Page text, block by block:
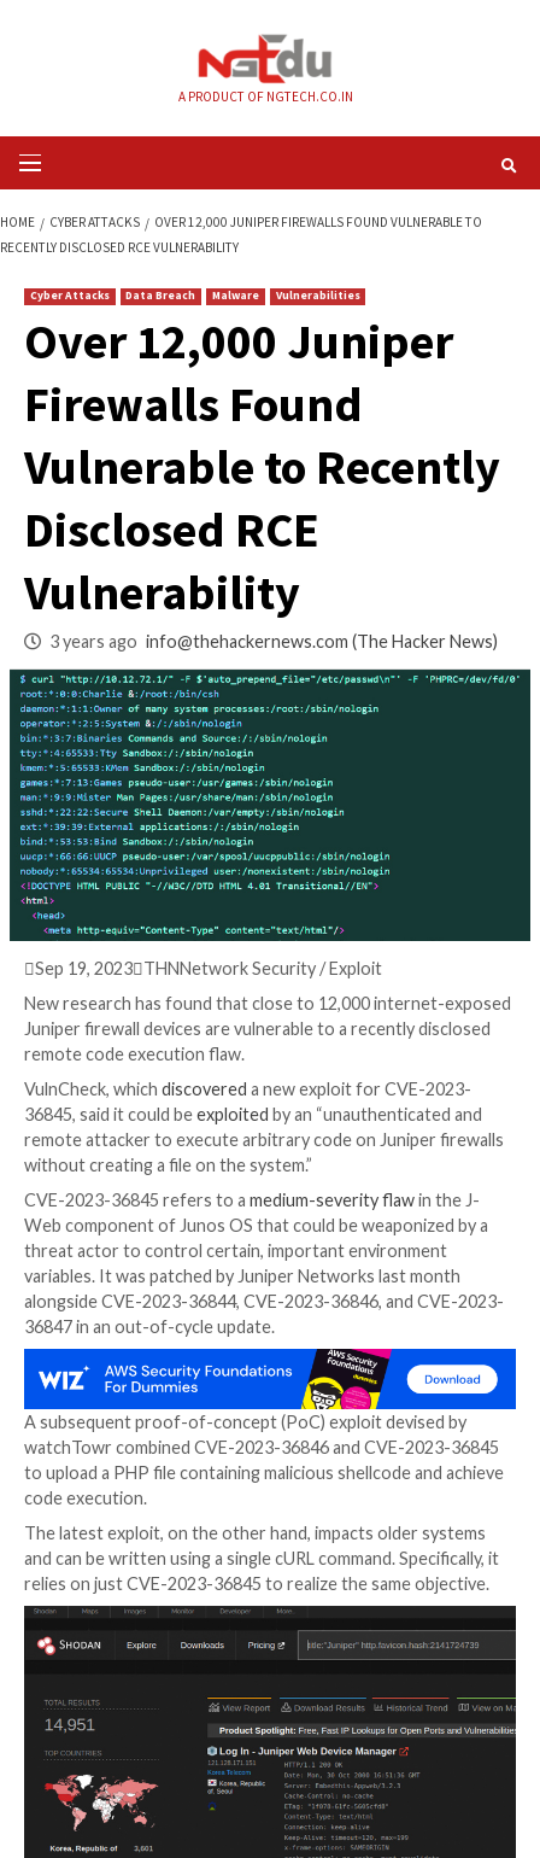
Primary
Menu
RECENTLY DISCLOSED RCE VULNERABILITY
Data Breach Vulnerabilities
Over 12,000
Firewalls Found
Vulnerable to
Disclosed RCE
Vulnerability
3 years ago info@thehackernews.com
Sep 19, 2023THNNetwork Security / Exploit
New research has found that close to 12,000
Juniper firewall devices are vulnerable to a recently
remote code execution flaw.
VulnCheck, which discovered
a new exploit for CVE-
36845, said it could be
exploitedby an
remote attacker to execute arbitrary code on
without creating a file on the system.”
CVE-2023-36845 refers to a
Web component of Junos OS that could be
threat actor to control certain, important
variables. It was patched by Juniper Networks last
alongside CVE-2023-36844, CVE-2023-36846, and
36847 in an out-of-cycle update.
A subsequent proof-of-concept (PoC) exploit
watchTowr combined CVE-2023-36846 and CVE-
to upload a PHP file containing malicious shellcode